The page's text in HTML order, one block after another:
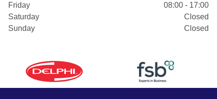
Friday
08:00 - 17:00
Saturday
Closed
Sunday
Closed